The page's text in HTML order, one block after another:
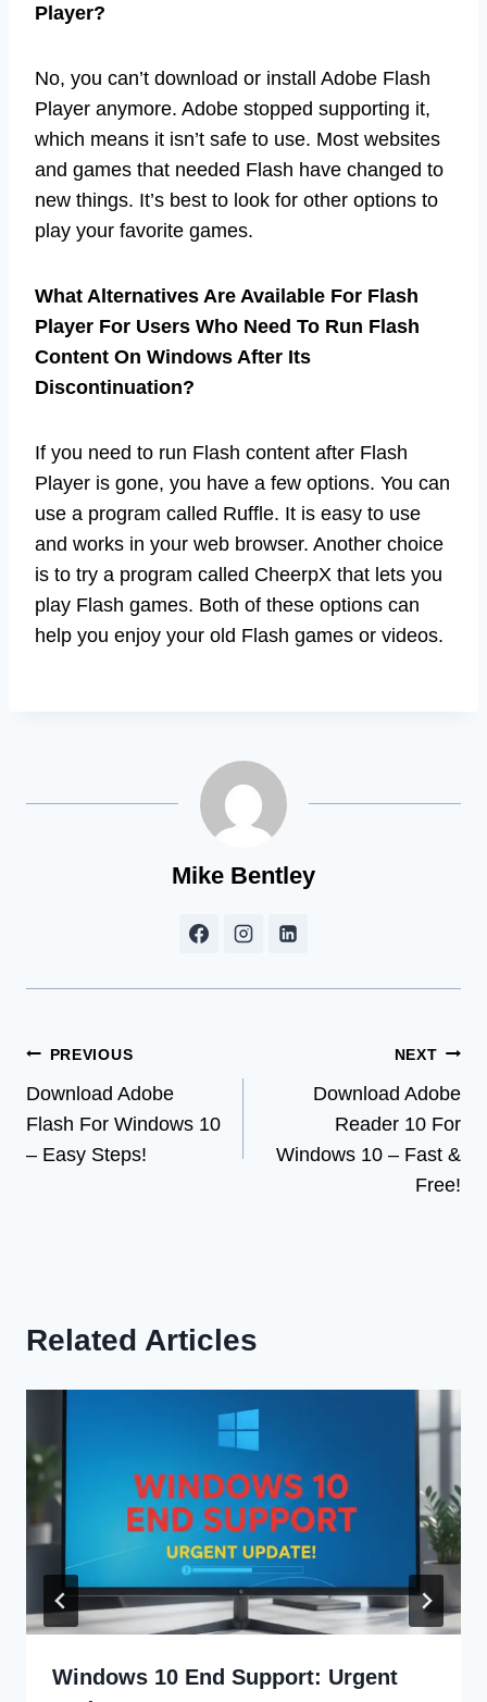
Player?
No, you can’t download or install Adobe Flash
Player anymore. Adobe stopped supporting it,
which means it isn’t safe to use. Most websites
and games that needed Flash have changed to
new things. It’s best to look for other options to
play your favorite games.
What Alternatives Are Available For Flash
Player For Users Who Need To Run Flash
Content On Windows After Its
Discontinuation?
If you need to run Flash content after Flash
Player is gone, you have a few options. You can
use a program called Ruffle. It is easy to use
and works in your web browser. Another choice
is to try a program called CheerpX that lets you
play Flash games. Both of these options can
help you enjoy your old Flash games or videos.
Mike Bentley
Post
navigation
PREVIOUS
Download Adobe
Flash For Windows 10
– Easy Steps!
NEXT
Download Adobe
Reader 10 For
Windows 10 – Fast &
Free!
Related Articles
Windows 10 End Support: Urgent